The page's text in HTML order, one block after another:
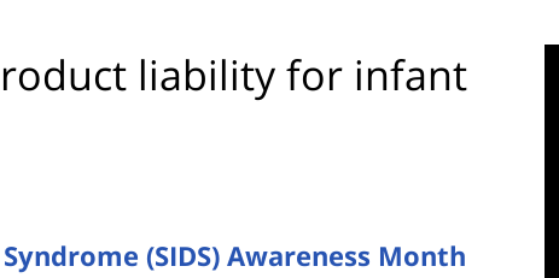
liability for infant
(SIDS) Awareness Month